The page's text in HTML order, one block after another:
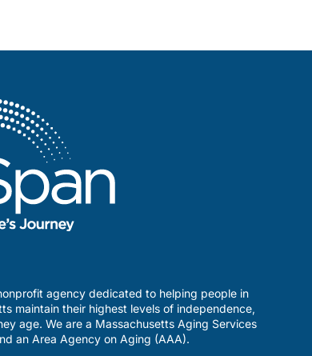
agency dedicated to helping people in
maintain their highest levels of independence,
age. We are a Massachusetts Aging Services
an Area Agency on Aging (AAA).